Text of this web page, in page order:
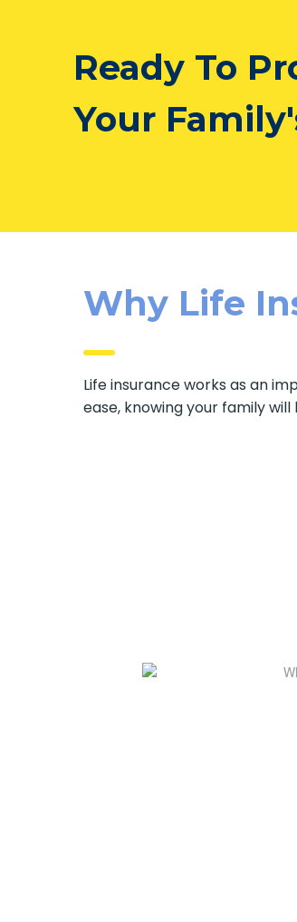
Ready To
Your
Why Life
Life insurance works as an
ease, knowing your family